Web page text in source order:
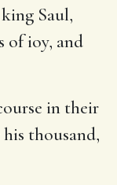
Saul,
of ioy, and
in their
his thousand,